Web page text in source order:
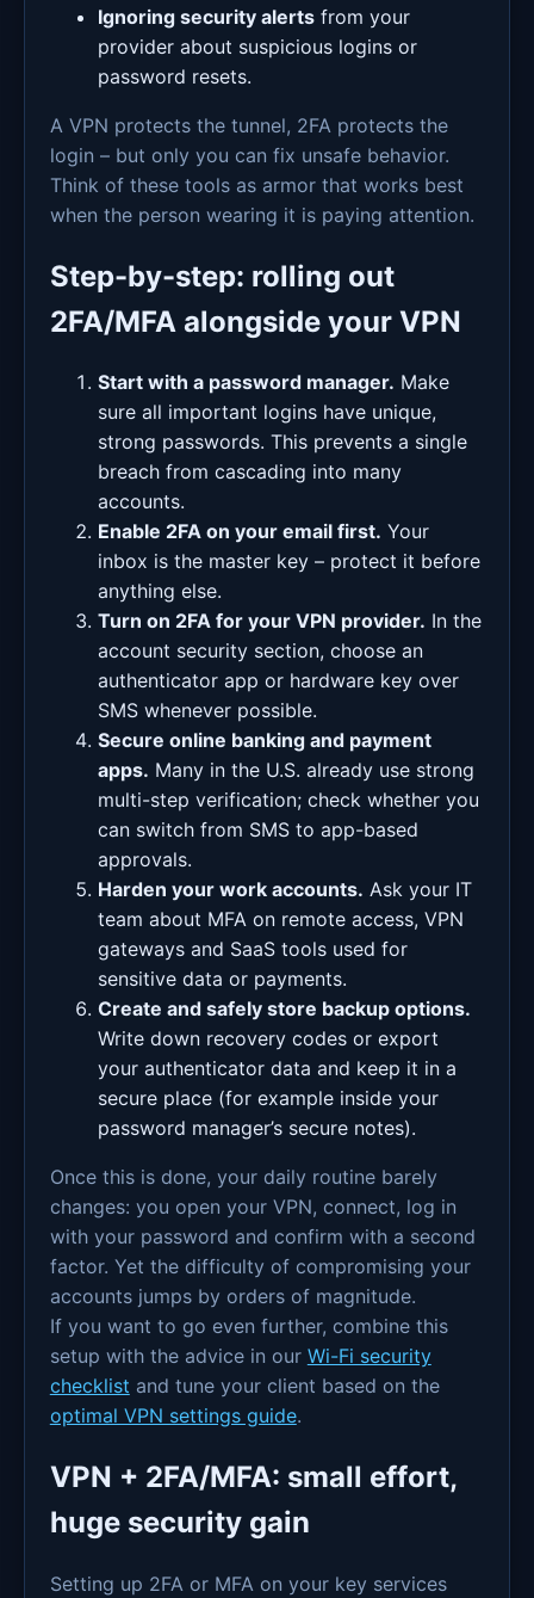
Ignoring security alertsfrom your
provider about suspicious logins or
password resets.
A VPN protects the tunnel, 2FA protects the
login – but only you can fix unsafe behavior.
Think of these tools as armor that works best
when the person wearing it is paying attention.
Step-by-step: rolling out
2FA/MFA alongside your VPN
Start with a password manager. Make
sure all important logins have unique,
strong passwords. This prevents a single
breach from cascading into many
accounts.
Enable 2FA on your email first. Your
inbox is the master key – protect it before
anything else.
Turn on 2FA for your VPN provider. In the
account security section, choose an
authenticator app or hardware key over
SMS whenever possible.
Secure online banking and payment
apps. Many in the U.S. already use strong
multi-step verification; check whether you
can switch from SMS to app-based
approvals.
Harden your work accounts. Ask your IT
team about MFA on remote access, VPN
gateways and SaaS tools used for
sensitive data or payments.
Create and safely store backup options.
Write down recovery codes or export
your authenticator data and keep it in a
secure place (for example inside your
password manager’s secure notes).
Once this is done, your daily routine barely
changes: you open your VPN, connect, log in
with your password and confirm with a second
factor. Yet the difficulty of compromising your
accounts jumps by orders of magnitude.
If you want to go even further, combine this
setup with the advice in our Wi-Fi security
checklist and tune your client based on the
optimal VPN settings guide.
VPN + 2FA/MFA: small effort,
huge security gain
Setting up 2FA or MFA on your key services